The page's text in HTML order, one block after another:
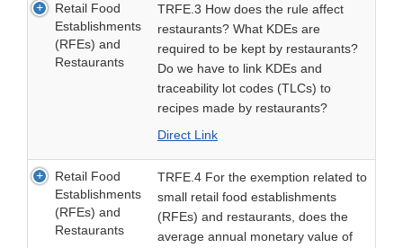
Retail Food
Establishments
(RFEs) and
Restaurants
TRFE.3 How does the rule affect
restaurants? What KDEs are
required to be kept by restaurants?
Do we have to link KDEs and
traceability lot codes (TLCs) to
recipes made by restaurants?
Direct Link
Retail Food
Establishments
(RFEs) and
Restaurants
TRFE.4 For the exemption related to
small retail food establishments
(RFEs) and restaurants, does the
average annual monetary value of